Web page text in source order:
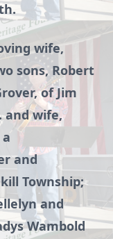
wife,
sons, Robert
of Jim
and wife,
and
Township;
and
Wambold